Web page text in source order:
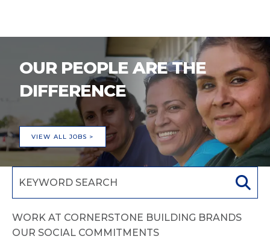
OUR PEOPLE ARE THE
DIFFERENCE
VIEW ALL JOBS >
WORK AT CORNERSTONE BUILDING BRANDS
OUR SOCIAL COMMITMENTS